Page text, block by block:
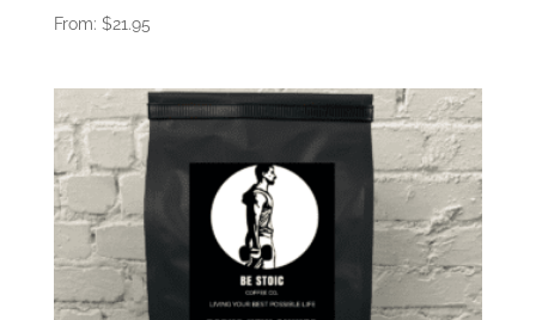
From: $21.95